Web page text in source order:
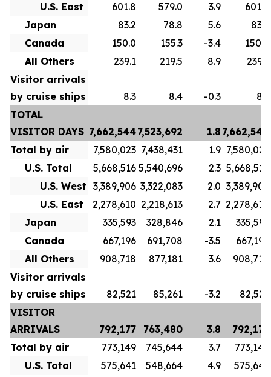
U.S. East
601.8 579.0 3.9
601.8
Japan
83.2 78.8 5.6
83.2
Canada
150.0 155.3 -3.4
150.0
All Others
239.1 219.5 8.9
239.1
Visitor arrivals
by cruise ships
8.3 8.4 -0.3
8.3
TOTAL
VISITOR DAYS 7,662,5447,523,692 1.8 7,662,544
Total by air
7,580,023 7,438,431 1.9 7,580,023
U.S. Total
5,668,516 5,540,696 2.3 5,668,516
U.S. West 3,389,906 3,322,083 2.0 3,389,906
U.S. East
2,278,610 2,218,613 2.7 2,278,610
Japan
335,593 328,846 2.1
335,593
Canada
667,196 691,708 -3.5
667,196
All Others
908,718 877,181 3.6
908,718
Visitor arrivals
by cruise ships
82,521 85,261 -3.2
82,521
VISITOR
ARRIVALS
792,177 763,480 3.8
792,177
Total by air
773,149 745,644 3.7
773,149
U.S. Total
575,641 548,664 4.9
575,641